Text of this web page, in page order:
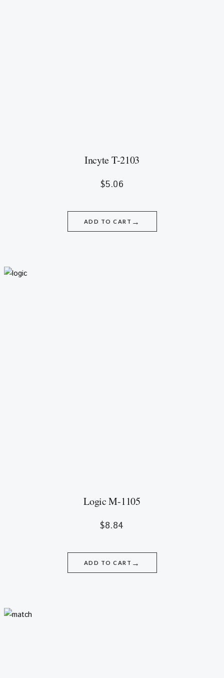
Incyte T-2103
$5.06
ADD TO CART →
Logic M-1105
$8.84
ADD TO CART →